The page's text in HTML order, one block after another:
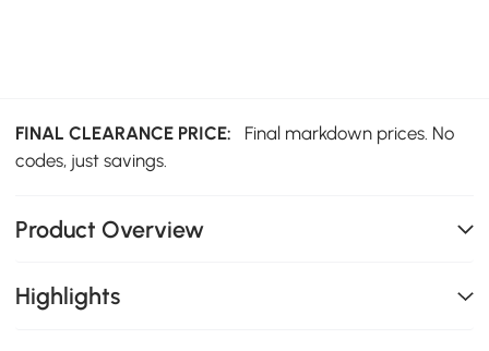
FINAL CLEARANCE PRICE:
Final markdown prices. No
codes, just savings.
Product Overview
Highlights